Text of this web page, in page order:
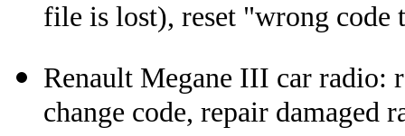
file is lost), reset "wrong
Renault Megane III car radio:
change code, repair